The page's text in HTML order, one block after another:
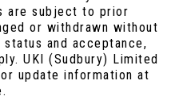
are subject to prior
or withdrawn without
and acceptance,
UKI (Sudbury) Limited
update information at